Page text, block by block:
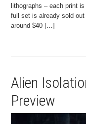
lithographs – each print
full set is already sold
around $40 […]
Alien
Preview